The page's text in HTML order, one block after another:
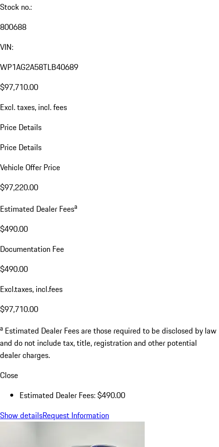
Stock no.:
800688
VIN:
WP1AG2A58TLB40689
$97,710.00
Excl. taxes, incl. fees
Price Details
Price Details
Vehicle Offer Price
$97,220.00
Estimated Dealer Feesa
$490.00
Documentation Fee
$490.00
Excl.taxes, incl.fees
$97,710.00
a Estimated Dealer Fees are those required to be disclosed by law
and do not include tax, title, registration and other potential
dealer charges.
Close
Estimated Dealer Fees: $490.00
Show detailsRequest Information